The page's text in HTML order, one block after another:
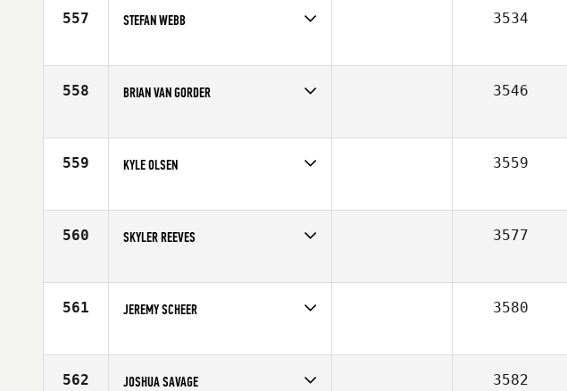
557 STEFAN WEBB
Affiliate
CrossFit Omnia
3534
558 BRIAN VAN GORDER
Affiliate
Rhino CrossFit
3546
559 KYLE OLSEN
Age
32
3559
560 SKYLER REEVES
Affiliate
Red Tail CrossFit
3577
561 JEREMY SCHEER
Affiliate
West Haven CrossFit
3580
562 JOSHUA SAVAGE 3582